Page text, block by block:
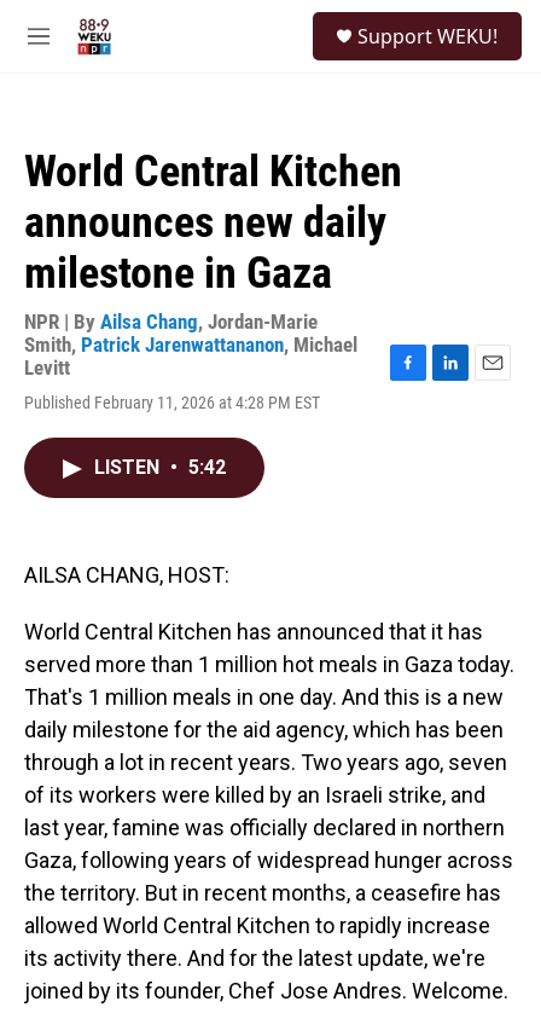
M
Support WEKU!
World Central Kitchen
announces new daily
milestone in Gaza
NPR | By Ailsa Chang, Jordan-Marie
Smith, Patrick Jarenwattananon, Michael
Levitt
Published February 11, 2026 at 4:28 PM EST
F
L
E
LISTEN • 5:42
AILSA CHANG, HOST:
World Central Kitchen has announced that it has
served more than 1 million hot meals in Gaza today.
That's 1 million meals in one day. And this is a new
daily milestone for the aid agency, which has been
through a lot in recent years. Two years ago, seven
of its workers were killed by an Israeli strike, and
last year, famine was officially declared in northern
Gaza, following years of widespread hunger across
the territory. But in recent months, a ceasefire has
allowed World Central Kitchen to rapidly increase
its activity there. And for the latest update, we're
joined by its founder, Chef Jose Andres. Welcome.